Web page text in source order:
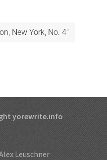
New York, No. 4"
yorewrite.info
Leuschner